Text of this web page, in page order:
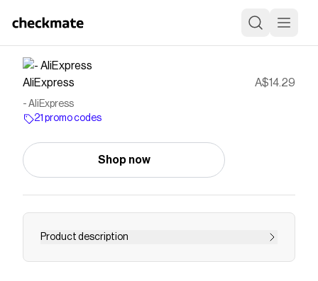
AliExpress A$14.29
- AliExpress
21 promo codes
Shop now
Product description
Buy at Aliexpress for . Find more , and products.